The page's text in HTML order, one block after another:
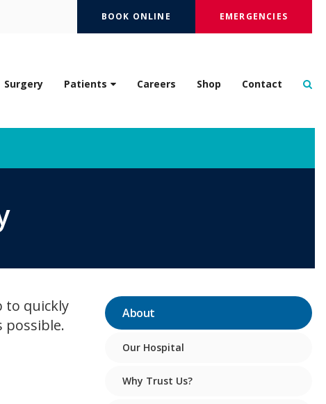
BOOK ONLINE EMERGENCIES
Surgery Patients Careers Shop Contact
to quickly
possible.
About
Our Hospital
Why Trust Us?